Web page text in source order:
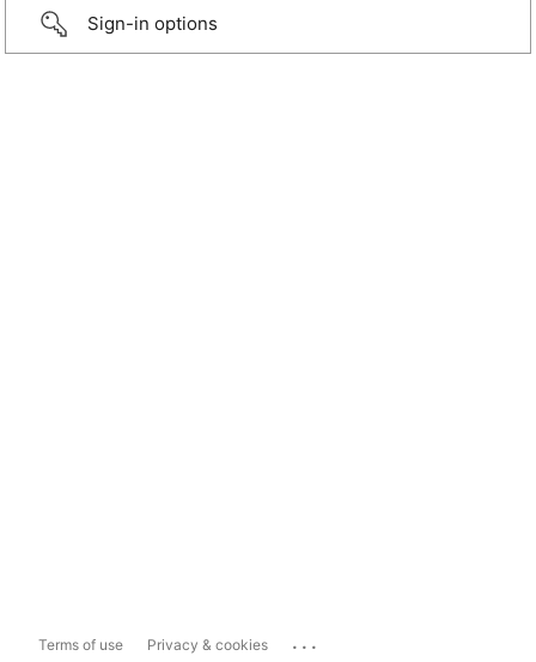
Sign-in options
Terms of use Privacy & cookies ...